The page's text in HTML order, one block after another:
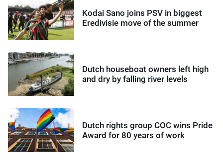
Kodai Sano joins PSV in biggest
Eredivisie move of the summer
Dutch houseboat owners left high
and dry by falling river levels
Dutch rights group COC wins Pride
Award for 80 years of work